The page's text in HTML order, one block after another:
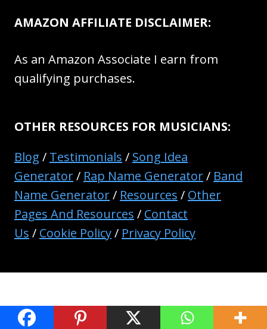
AMAZON AFFILIATE DISCLAIMER:
As an Amazon Associate I earn from
qualifying purchases.
OTHER RESOURCES FOR MUSICIANS:
Blog / Testimonials / Song Idea
Generator/ Rap Name Generator/ Band
Name Generator/ Resources / Other
Pages And Resources / Contact
Us / Cookie Policy/ Privacy Policy
© 2026 Music Industry How To